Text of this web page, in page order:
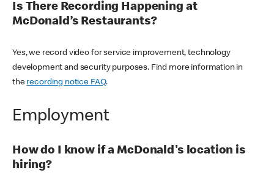
Is There Recording Happening at
McDonald’s Restaurants?
Yes, we record video for service improvement, technology
development and security purposes. Find more information in
the recording notice FAQ.
Employment
How do I know if a McDonald's location is
hiring?